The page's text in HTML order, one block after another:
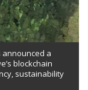
a
blockchain
sustainability